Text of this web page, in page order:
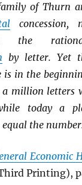
of Thurn
concession,
the
by letter. Yet
is in the
million letters
today a
the
Economic
Printing),